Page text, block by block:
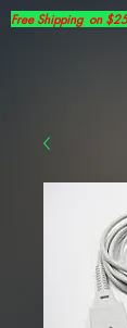
Free Shipping on